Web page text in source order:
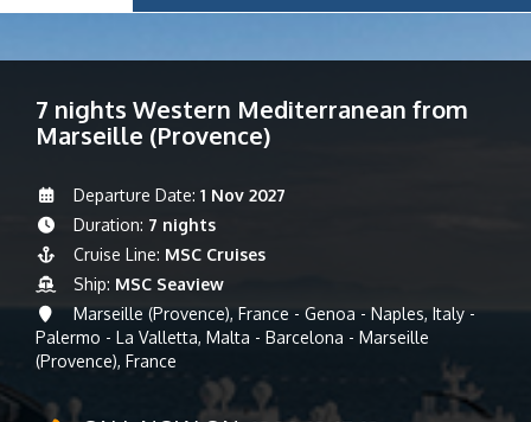
7 nights Western Mediterranean from
Marseille (Provence)
Departure Date: 1 Nov 2027
Duration: 7 nights
Cruise Line: MSC Cruises
Ship: MSC Seaview
Marseille (Provence), France - Genoa - Naples, Italy -
Palermo - La Valletta, Malta - Barcelona - Marseille
(Provence), France